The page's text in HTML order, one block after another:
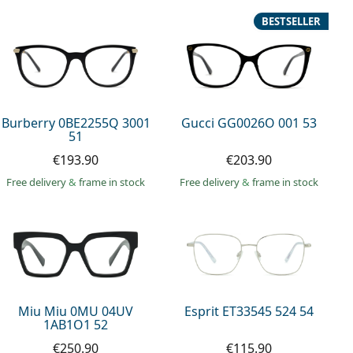
Burberry 0BE2255Q 3001
51
€193.90
Free delivery& frame in stock
Gucci GG0026O 001 53
BESTSELLER
€203.90
Free delivery& frame in stock
Miu Miu 0MU 04UV
1AB1O1 52
€250.90
Esprit ET33545 524 54
€115.90